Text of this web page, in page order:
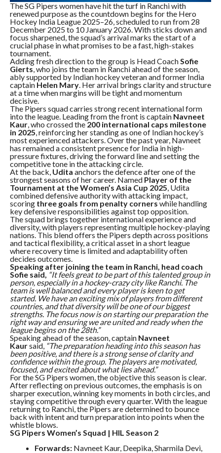
The SG Pipers women have hit the turf in Ranchi with
renewed purpose as the countdown begins for the Hero
Hockey India League 2025–26, scheduled to run from 28
December 2025 to 10 January 2026. With sticks down and
focus sharpened, the squad’s arrival marks the start of a
crucial phase in what promises to be a fast, high-stakes
tournament.
Adding fresh direction to the group is Head Coach Sofie
Gierts, who joins the team in Ranchi ahead of the season,
ably supported by Indian hockey veteran and former India
captain Helen Mary. Her arrival brings clarity and structure
at a time when margins will be tight and momentum
decisive.
The Pipers squad carries strong recent international form
into the league. Leading from the front is captain Navneet
Kaur, who crossed the200 international caps milestone
in 2025 , reinforcing her standing as one of Indian hockey’s
most experienced attackers. Over the past year, Navneet
has remained a consistent presence for India in high-
pressure fixtures, driving the forward line and setting the
competitive tone in the attacking circle.
At the back, Udita anchors the defence after one of the
strongest seasons of her career. Named Player of the
Tournament at the Women’s Asia Cup 2025 , Udita
combined defensive authority with attacking impact,
scoring three goals from penalty cornerswhile handling
key defensive responsibilities against top opposition.
The squad brings together international experience and
diversity, with players representing multiple hockey-playing
nations. This blend offers the Pipers depth across positions
and tactical flexibility, a critical asset in a short league
where recovery time is limited and adaptability often
decides outcomes.
Speaking after joining the team in Ranchi, head coach
Sofie said, “It feels great to be part of this talented group in
person, especially in a hockey-crazy city like Ranchi. The
team is well balanced and every player is keen to get
started. We have an exciting mix of players from different
countries, and that diversity will be one of our biggest
strengths. The focus now is on starting our preparation the
right way and ensuring we are united and ready when the
league begins on the 28th.”
Speaking ahead of the season, captain Navneet
Kaursaid, “The preparation heading into this season has
been positive, and there is a strong sense of clarity and
confidence within the group. The players are motivated,
focused, and excited about what lies ahead.”
For the SG Pipers women, the objective this season is clear.
After reflecting on previous outcomes, the emphasis is on
sharper execution, winning key moments in both circles, and
staying competitive through every quarter. With the league
returning to Ranchi, the Pipers are determined to bounce
back with intent and turn preparation into points when the
whistle blows.
SG Pipers Women’s Squad | HIL Season 2
Forwards:Navneet Kaur, Deepika, Sharmila Devi,